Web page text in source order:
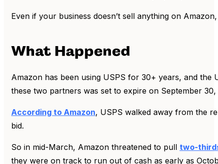
Even if your business doesn’t sell anything on
What Happened
Amazon has been using USPS for 30+ years, and the
these two partners was set to expire on September
According to Amazon, USPS walked away from the
bid.
So in mid-March, Amazon threatened to pull two-
they were on track to run out of cash as early as